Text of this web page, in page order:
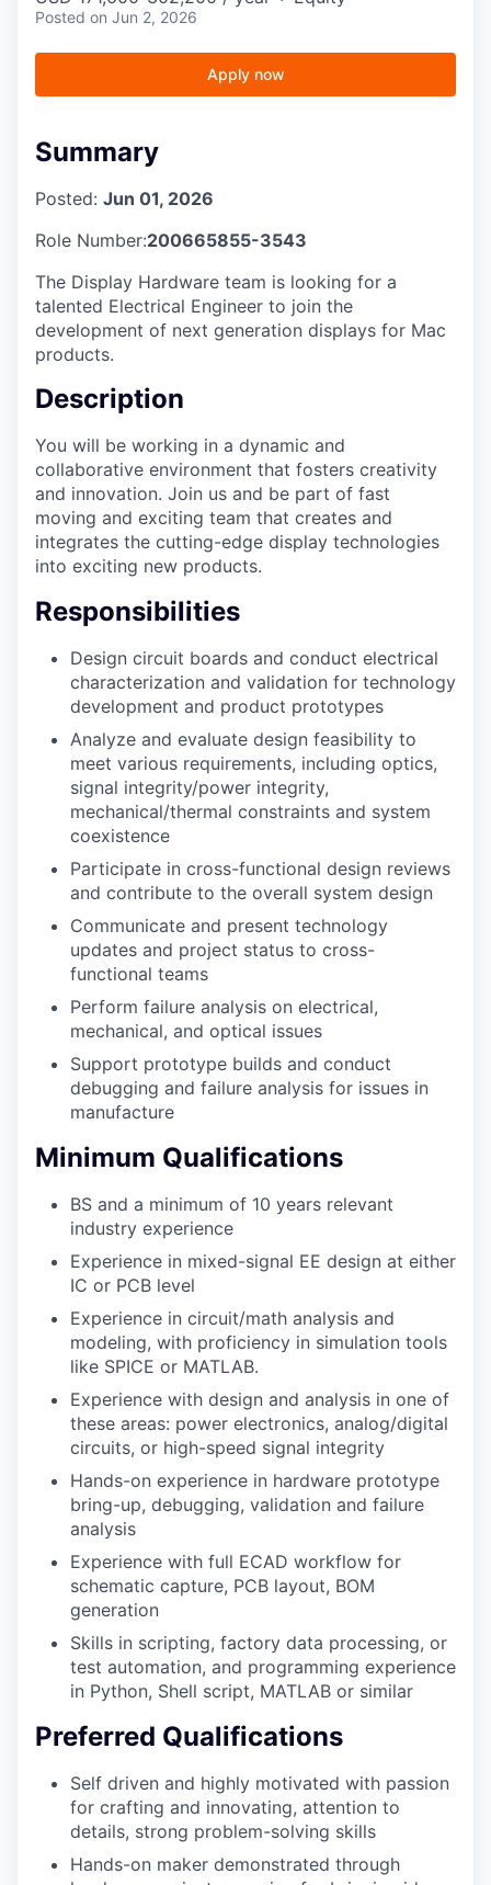
Posted on Jun 2, 2026
Apply now
Summary
Posted: Jun 01, 2026
Role Number:200665855-3543
The Display Hardware team is looking for a
talented Electrical Engineer to join the
development of next generation displays for Mac
products.
Description
You will be working in a dynamic and
collaborative environment that fosters creativity
and innovation. Join us and be part of fast
moving and exciting team that creates and
integrates the cutting-edge display technologies
into exciting new products.
Responsibilities
Design circuit boards and conduct electrical
characterization and validation for technology
development and product prototypes
Analyze and evaluate design feasibility to
meet various requirements, including optics,
signal integrity/power integrity,
mechanical/thermal constraints and system
coexistence
Participate in cross-functional design reviews
and contribute to the overall system design
Communicate and present technology
updates and project status to cross-
functional teams
Perform failure analysis on electrical,
mechanical, and optical issues
Support prototype builds and conduct
debugging and failure analysis for issues in
manufacture
Minimum Qualifications
BS and a minimum of 10 years relevant
industry experience
Experience in mixed-signal EE design at either
IC or PCB level
Experience in circuit/math analysis and
modeling, with proficiency in simulation tools
like SPICE or MATLAB.
Experience with design and analysis in one of
these areas: power electronics, analog/digital
circuits, or high-speed signal integrity
Hands-on experience in hardware prototype
bring-up, debugging, validation and failure
analysis
Experience with full ECAD workflow for
schematic capture, PCB layout, BOM
generation
Skills in scripting, factory data processing, or
test automation, and programming experience
in Python, Shell script, MATLAB or similar
Preferred Qualifications
Self driven and highly motivated with passion
for crafting and innovating, attention to
details, strong problem-solving skills
Hands-on maker demonstrated through